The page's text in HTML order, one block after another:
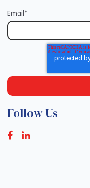
Email*
Follow Us